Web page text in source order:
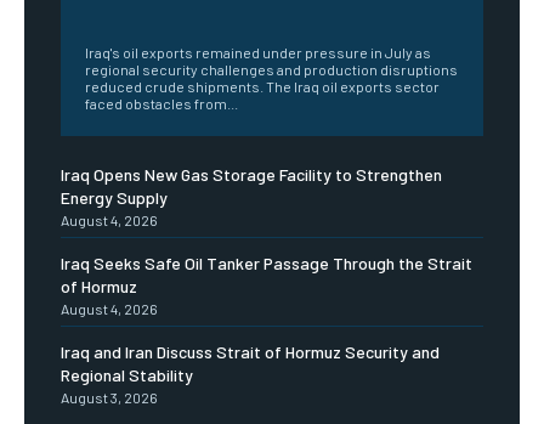
Iraq's oil exports remained under pressure in July as
regional security challenges and production disruptions
reduced crude shipments. The Iraq oil exports sector
faced obstacles from...
Iraq Opens New Gas Storage Facility to Strengthen
Energy Supply
August 4, 2026
Iraq Seeks Safe Oil Tanker Passage Through the Strait
of Hormuz
August 4, 2026
Iraq and Iran Discuss Strait of Hormuz Security and
Regional Stability
August 3, 2026